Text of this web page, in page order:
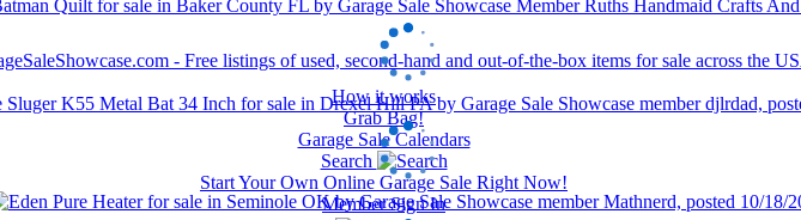
How it works
Grab Bag!
Garage Sale Calendars
Search
Start Your Own Online Garage Sale Right Now!
Member Sign In